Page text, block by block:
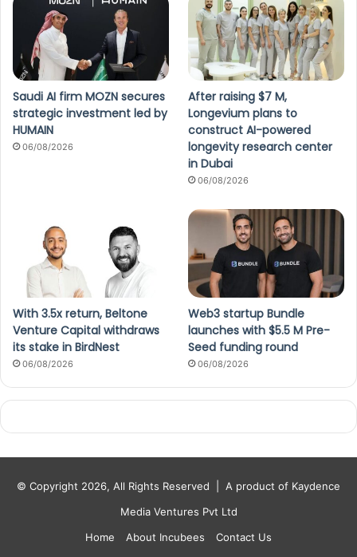
Saudi AI firm MOZN secures
strategic investment led by
HUMAIN
06/08/2026
After raising $7 M,
Longevium plans to
construct AI-powered
longevity research center
in Dubai
06/08/2026
With 3.5x return, Beltone
Venture Capital withdraws
its stake in BirdNest
06/08/2026
Web3 startup Bundle
launches with $5.5 M Pre-
Seed funding round
06/08/2026
© Copyright 2026, All Rights Reserved | A product of Kaydence
Media Ventures Pvt Ltd
Home
About Incubees Contact Us